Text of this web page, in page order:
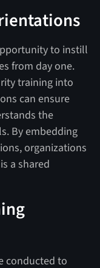
to instill
from day one.
training into
can ensure
the
By embedding
organizations
a shared
conducted to